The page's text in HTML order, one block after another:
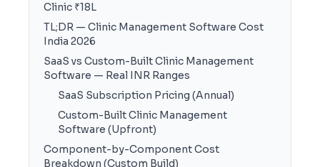
Clinic ₹18L
TL;DR — Clinic Management Software Cost
India 2026
SaaS vs Custom-Built Clinic Management
Software — Real INR Ranges
SaaS Subscription Pricing (Annual)
Custom-Built Clinic Management
Software (Upfront)
Component-by-Component Cost
Breakdown (Custom Build)